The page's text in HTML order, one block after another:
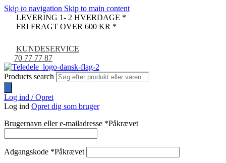
Skip to navigation Skip to main content
LEVERING 1- 2 HVERDAGE *
FRI FRAGT OVER 600 KR *
KUNDESERVICE
70 77 77 87
Products search
Log ind / Opret
Log ind Opret dig som bruger
Brugernavn eller e-mailadresse *Påkrævet
Adgangskode *Påkrævet
-80%